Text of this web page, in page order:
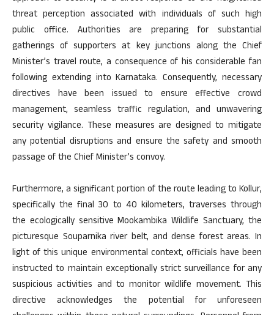
threat perception associated with individuals of such high
public office. Authorities are preparing for substantial
gatherings of supporters at key junctions along the Chief
Minister’s travel route, a consequence of his considerable fan
following extending into Karnataka. Consequently, necessary
directives have been issued to ensure effective crowd
management, seamless traffic regulation, and unwavering
security vigilance. These measures are designed to mitigate
any potential disruptions and ensure the safety and smooth
passage of the Chief Minister’s convoy.
Furthermore, a significant portion of the route leading to Kollur,
specifically the final 30 to 40 kilometers, traverses through
the ecologically sensitive Mookambika Wildlife Sanctuary, the
picturesque Souparnika river belt, and dense forest areas. In
light of this unique environmental context, officials have been
instructed to maintain exceptionally strict surveillance for any
suspicious activities and to monitor wildlife movement. This
directive acknowledges the potential for unforeseen